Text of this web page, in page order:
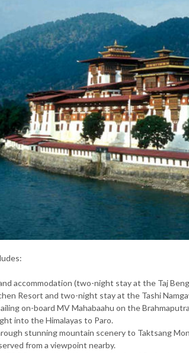
accommodation (two-night stay at the Taj
Resort and two-night stay at the Tashi
on-board MV Mahabaahu on the
into the Himalayas to Paro.
stunning mountain scenery to Taktsang
from a viewpoint nearby.